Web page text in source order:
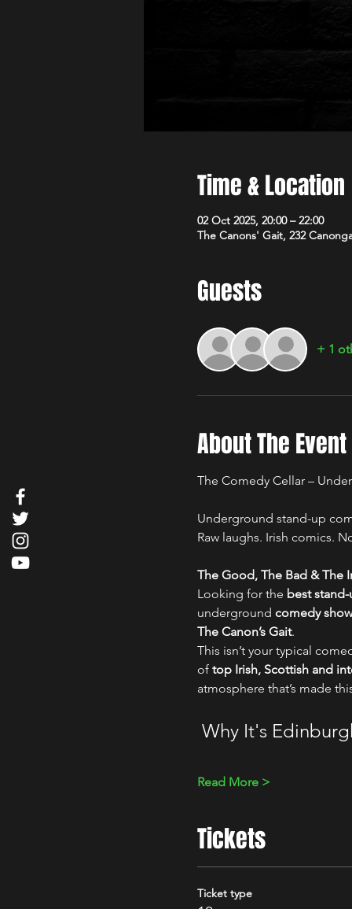
Time & Location
02 Oct 2025, 20:00 – 22:00
The Canons' Gait, 232
Guests
+ 1
About The Event
The Comedy Cellar –
Underground stand-up
Raw laughs. Irish comics.
The Good, The Bad & The
Looking for the best
underground comedy
The Canon’s Gait.
This isn’t your typical
of top Irish, Scottish and
atmosphere that’s made
Why It's
Read More >
Tickets
Ticket type